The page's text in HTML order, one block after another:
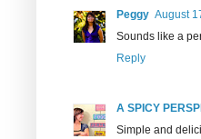
Peggy August
Sounds like a
Reply
A SPICY
Simple and